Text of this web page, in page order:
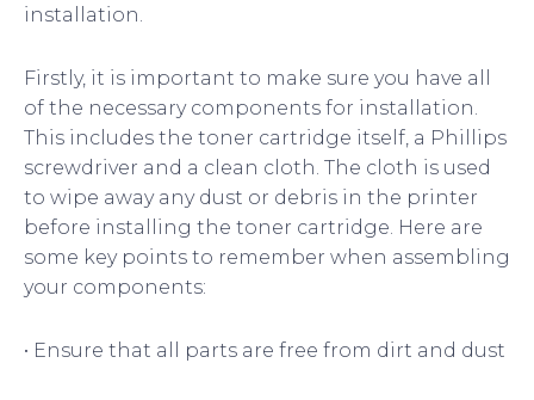
installation.
Firstly, it is important to make sure you have all
of the necessary components for installation.
This includes the toner cartridge itself, a Phillips
screwdriver and a clean cloth. The cloth is used
to wipe away any dust or debris in the printer
before installing the toner cartridge. Here are
some key points to remember when assembling
your components:
• Ensure that all parts are free from dirt and dust